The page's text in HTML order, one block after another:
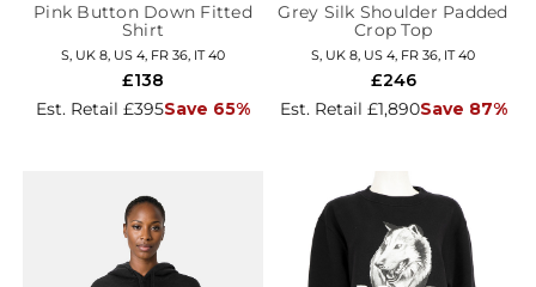
Pink Button Down Fitted
Shirt
S, UK 8, US 4, FR 36, IT 40
Est. Retail £395Save 65%
£138
Grey Silk Shoulder Padded
Crop Top
S, UK 8, US 4, FR 36, IT 40
Est. Retail £1,890Save 87%
£246